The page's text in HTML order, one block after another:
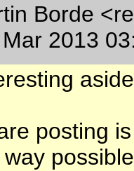
Borde
2013
posting